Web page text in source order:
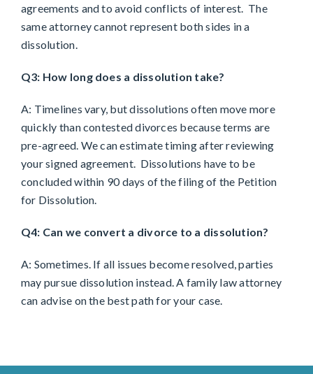
agreements and to avoid conflicts of interest. The
same attorney cannot represent both sides in a
dissolution.
Q3: How long does a dissolution take?
A: Timelines vary, but dissolutions often move more
quickly than contested divorces because terms are
pre-agreed. We can estimate timing after reviewing
your signed agreement. Dissolutions have to be
concluded within 90 days of the filing of the Petition
for Dissolution.
Q4: Can we convert a divorce to a dissolution?
A: Sometimes. If all issues become resolved, parties
may pursue dissolution instead. A family law attorney
can advise on the best path for your case.